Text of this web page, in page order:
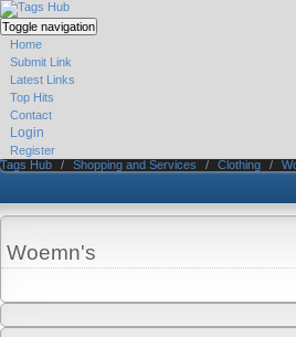
Toggle navigation
Home
Submit Link
Latest Links
Top Hits
Contact
Login
Register
Tags Hub
/ Shopping and Services / Clothing /
Woemn's